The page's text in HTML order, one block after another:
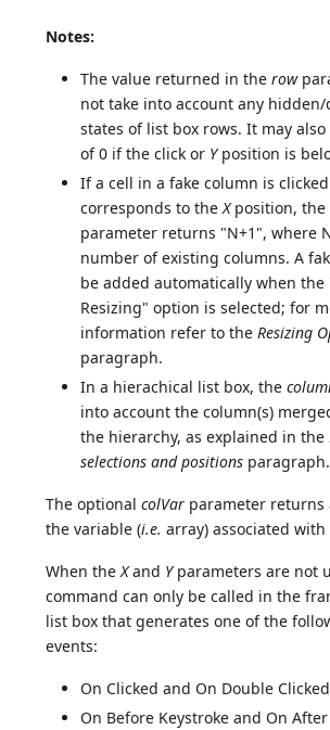
Notes:
The value returned in therow
not take into account any hidden/
states of list box rows. It may
of 0 if the click or Yposition is
If a cell in a fake column is
corresponds to theXposition, the
parameter returns "N+1", where
number of existing columns. A
be added automatically when the
Resizing" option is selected; for
information refer to theResizing
paragraph.
In a hierachical list box, the
into account the column(s)
the hierarchy, as explained in the
selections and positions paragraph.
The optionalcolVar parameter returns
the variable (i.e. array) associated
When theXand Yparameters are not
command can only be called in the
list box that generates one of the
events:
On Clicked and On Double Clicked
On Before Keystroke and On